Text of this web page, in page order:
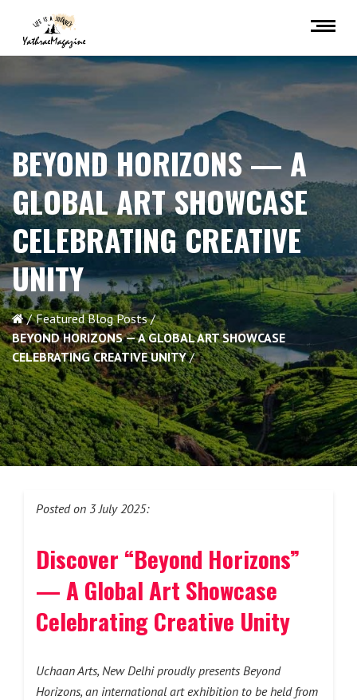
BEYOND HORIZONS — A
GLOBAL ART SHOWCASE
CELEBRATING CREATIVE
UNITY
Featured Blog Posts
BEYOND HORIZONS — A GLOBAL ART SHOWCASE
CELEBRATING CREATIVE UNITY
Posted on 3 July 2025:
Discover “Beyond Horizons”
— A Global Art Showcase
Celebrating Creative Unity
Uchaan Arts, New Delhi proudly presents Beyond
Horizons, an international art exhibition to be held from